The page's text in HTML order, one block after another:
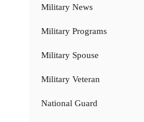
Military News
Military Programs
Military Spouse
Military Veteran
National Guard